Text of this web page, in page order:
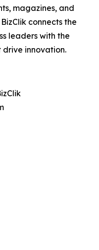
magazines, and
connects the
leaders with the
drive innovation.